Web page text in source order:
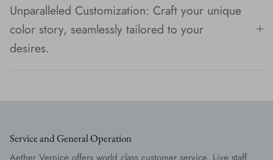
Unparalleled Customization: Craft your unique
color story, seamlessly tailored to your
desires.
Service and General Operation
Aether Vernice offers world class customer service. Live staff,